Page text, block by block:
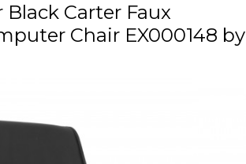
Black Carter Faux
Chair EX000148 by